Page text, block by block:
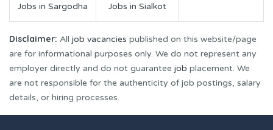
Jobs in Sargodha Jobs in Sialkot
Disclaimer: All job vacancies published on this website/page
are for informational purposes only. We do not represent any
employer directly and do not guarantee job placement. We
are not responsible for the authenticity of job postings, salary
details, or hiring processes.